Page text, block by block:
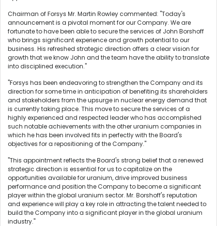
Chairman of Forsys Mr. Martin Rowley commented: "Today's
announcement is a pivotal moment for our Company. We are
fortunate to have been able to secure the services of John Borshoff
who brings significant experience and growth potential to our
business. His refreshed strategic direction offers a clear vision for
growth that we know John and the team have the ability to translate
into disciplined execution."
"Forsys has been endeavoring to strengthen the Company and its
direction for some time in anticipation of benefiting its shareholders
and stakeholders from the upsurge in nuclear energy demand that
is currently taking place. This move to secure the services of a
highly experienced and respected leader who has accomplished
such notable achievements with the other uranium companies in
which he has been involved fits in perfectly with the Board's
objectives for a repositioning of the Company."
"This appointment reflects the Board's strong belief that a renewed
strategic direction is essential for us to capitalize on the
opportunities available for uranium, drive improved business
performance and position the Company to become a significant
player within the global uranium sector. Mr. Borshoff's reputation
and experience will play a key role in attracting the talent needed to
build the Company into a significant player in the global uranium
industry."